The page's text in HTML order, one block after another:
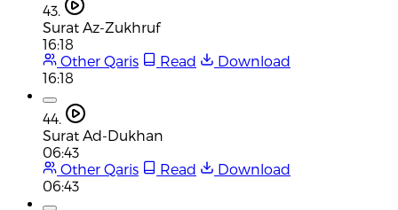
43.
Surat Az-Zukhruf
16:18
Other Qaris
Read
Download
16:18
44.
Surat Ad-Dukhan
06:43
Other Qaris
Read
Download
06:43